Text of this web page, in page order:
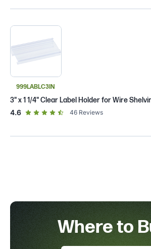
999LABLC3IN
3" x 1 1/4" Clear Label Holder for Wire
4.6out of 5 star rating
46 Reviews
Where to